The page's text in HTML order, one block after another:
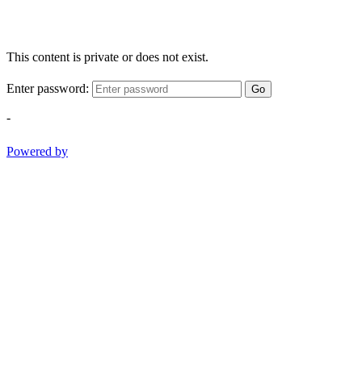
This content is private or does not exist.
Enter password: Go
-
Powered by